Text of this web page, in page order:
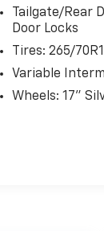
Tailgate/Rear
Door Locks
Tires: 265/
Variable
Wheels: 17"